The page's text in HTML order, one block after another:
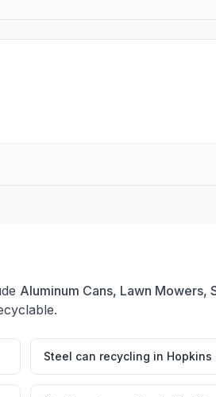
Aluminum Cans, Lawn Mowers,
Steel can recycling in Hopkins